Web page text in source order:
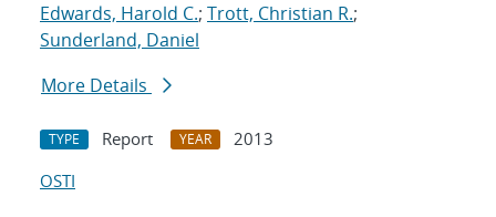
Edwards, Harold C.; Trott, Christian R.;
Sunderland, Daniel
More Details
TYPE Report YEAR
2013
OSTI